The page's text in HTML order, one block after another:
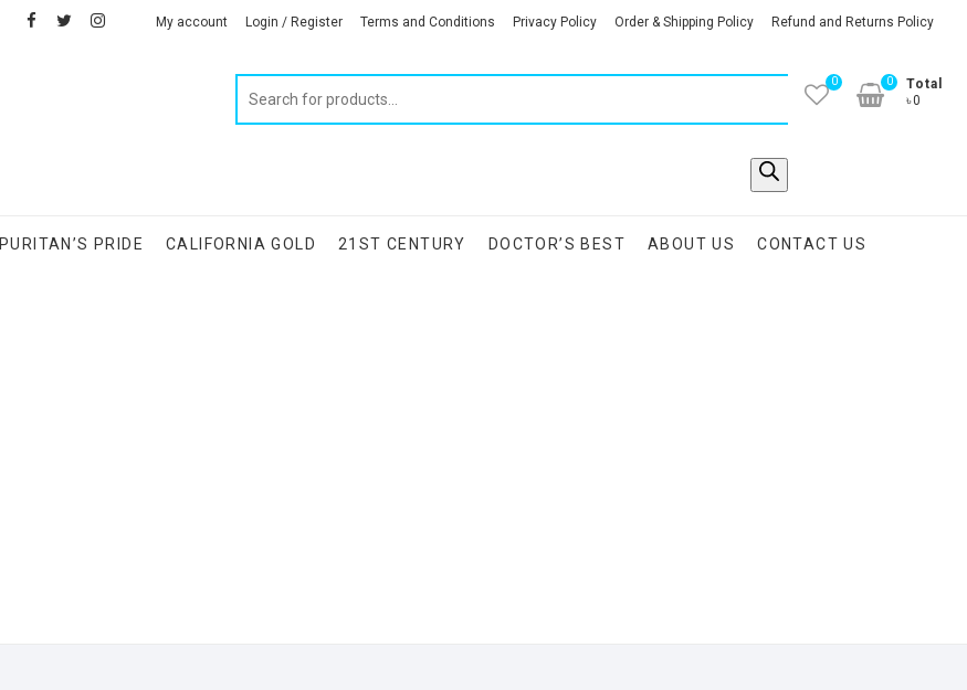
facebook
twitterinstagram
linkedin
My account Login / Register Terms and Conditions Privacy Policy Order & Shipping Policy Refund and Returns Policy
0
Total
৳0
0
PURITAN’S PRIDE CALIFORNIA GOLD 21ST CENTURY DOCTOR’S BEST ABOUT US CONTACT US